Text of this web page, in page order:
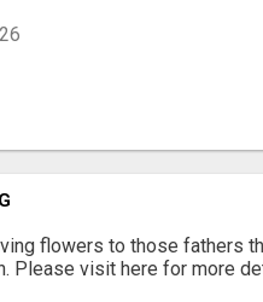
flowers to those fathers
Please visit here for more